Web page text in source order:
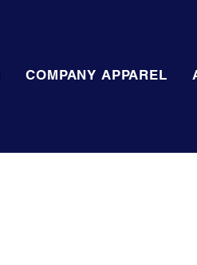
COMPANY APPAREL